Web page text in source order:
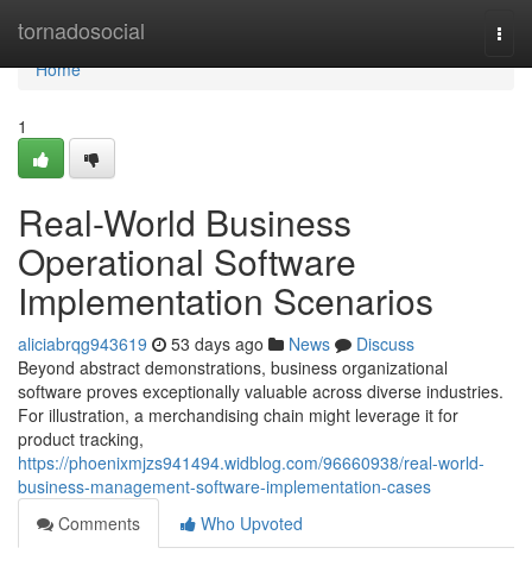
tornadosocial
Home
Home
1
Real-World Business
Operational Software
Implementation Scenarios
aliciabrqg943619 53 days ago News
Discuss
Beyond abstract demonstrations, business organizational
software proves exceptionally valuable across diverse industries.
For illustration, a merchandising chain might leverage it for
product tracking,
https://phoenixmjzs941494.widblog.com/96660938/real-world-
business-management-software-implementation-cases
Comments
Who Upvoted